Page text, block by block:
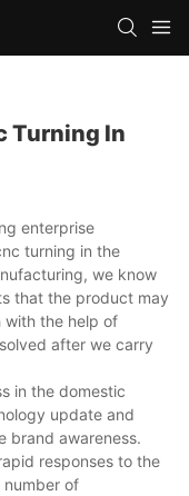
Turning In
enterprise
turning in the
we know
that the product may
with the help of
after we carry
in the domestic
update and
brand awareness.
responses to the
number of